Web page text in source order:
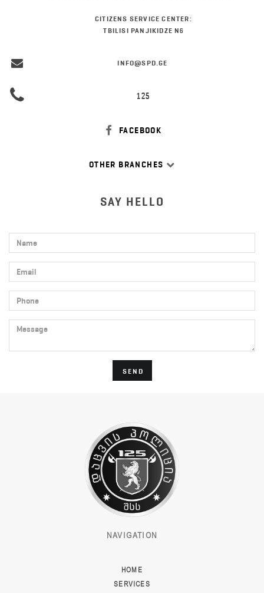
CITIZENS SERVICE CENTER:
TBILISI PANJIKIDZE N6
INFO@SPD.GE
125
FACEBOOK
OTHER BRANCHES
SAY HELLO
SEND
NAVIGATION
HOME
SERVICES